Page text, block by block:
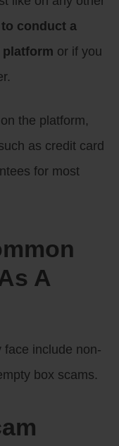
conduct a
or if you
the platform,
as credit card
for most
A
face include non-
box scams.